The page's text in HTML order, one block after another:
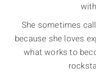
She sometimes
because she loves
what works to